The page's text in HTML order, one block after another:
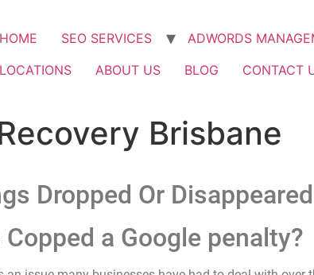
HOME SEO SERVICES ADWORDS
LOCATIONS
ABOUT US BLOG CONTACT
Brisbane
Dropped Or
a Google penalty?